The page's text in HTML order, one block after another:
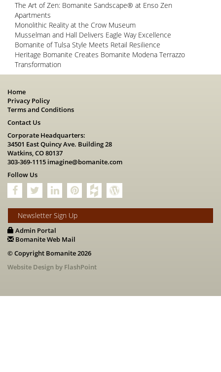
The Art of Zen: Bomanite Sandscape® at Enso Zen
Apartments
Monolithic Reality at the Crow Museum
Musselman and Hall Delivers Eagle Way Excellence
Bomanite of Tulsa Style Meets Retail Resilience
Heritage Bomanite Creates Bomanite Modena Terrazzo
Transformation
Home
Privacy Policy
Terms and Conditions
Contact Us
Corporate Headquarters:
34501 East Quincy Ave. Building 28
Watkins, CO 80137
303-369-1115 imagine@bomanite.com
Follow Us
Newsletter Sign Up
Admin Portal
Bomanite Web Mail
© Copyright Bomanite 2026
Website Design by FlashPoint